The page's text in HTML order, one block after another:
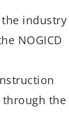
industry
NOGICD
through the